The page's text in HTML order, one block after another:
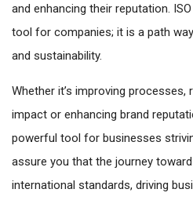
and enhancing their reputation.
tool for companies; it is a path
and sustainability.
Whether it’s improving processes,
impact or enhancing brand
powerful tool for businesses
assure you that the journey
international standards, driving